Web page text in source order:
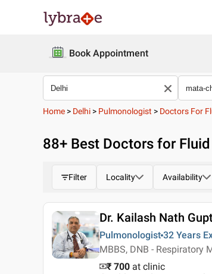
Book Appointment
Home > Delhi > Pulmonologist > Doctors For
88+ Best Doctors for
Filter Locality Availability
Dr. Kailash Nath
Pulmonologist 32 Years
MBBS, DNB - Respiratory
₹ 700 at clinic